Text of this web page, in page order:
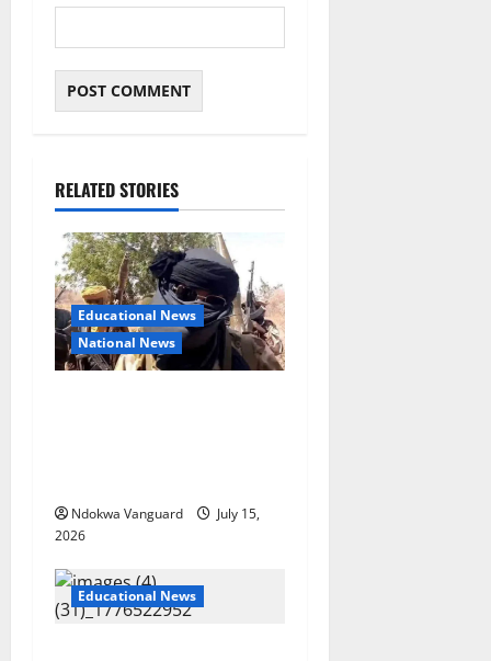
RELATED STORIES
Educational News
National News
Ndokwa Vanguard
July 15,
2026
Educational News